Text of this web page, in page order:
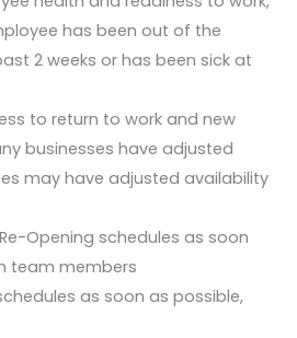
has been out of the
2 weeks or has been sick at
to return to work and new
businesses have adjusted
may have adjusted availability
Opening schedules as soon
team members
as soon as possible,